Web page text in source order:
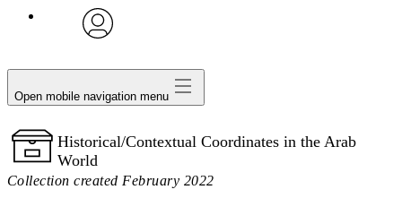
Open mobile navigation menu
Historical/Contextual Coordinates in the Arab
World
Collection created February 2022